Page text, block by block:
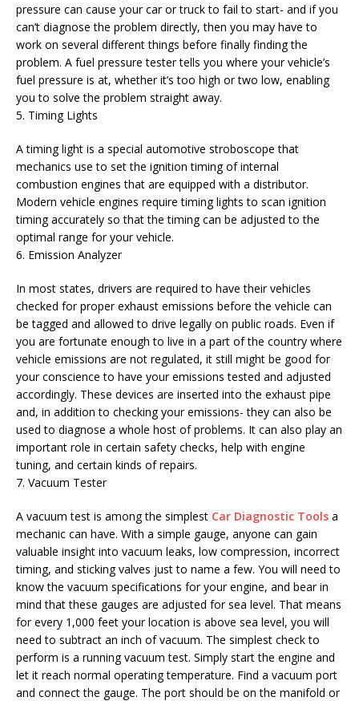
pressure can cause your car or truck to fail to start- and if you
can’t diagnose the problem directly, then you may have to
work on several different things before finally finding the
problem. A fuel pressure tester tells you where your vehicle’s
fuel pressure is at, whether it’s too high or two low, enabling
you to solve the problem straight away.
5. Timing Lights
A timing light is a special automotive stroboscope that
mechanics use to set the ignition timing of internal
combustion engines that are equipped with a distributor.
Modern vehicle engines require timing lights to scan ignition
timing accurately so that the timing can be adjusted to the
optimal range for your vehicle.
6. Emission Analyzer
In most states, drivers are required to have their vehicles
checked for proper exhaust emissions before the vehicle can
be tagged and allowed to drive legally on public roads. Even if
you are fortunate enough to live in a part of the country where
vehicle emissions are not regulated, it still might be good for
your conscience to have your emissions tested and adjusted
accordingly. These devices are inserted into the exhaust pipe
and, in addition to checking your emissions- they can also be
used to diagnose a whole host of problems. It can also play an
important role in certain safety checks, help with engine
tuning, and certain kinds of repairs.
7. Vacuum Tester
A vacuum test is among the simplest Car Diagnostic Tools a
mechanic can have. With a simple gauge, anyone can gain
valuable insight into vacuum leaks, low compression, incorrect
timing, and sticking valves just to name a few. You will need to
know the vacuum specifications for your engine, and bear in
mind that these gauges are adjusted for sea level. That means
for every 1,000 feet your location is above sea level, you will
need to subtract an inch of vacuum. The simplest check to
perform is a running vacuum test. Simply start the engine and
let it reach normal operating temperature. Find a vacuum port
and connect the gauge. The port should be on the manifold or